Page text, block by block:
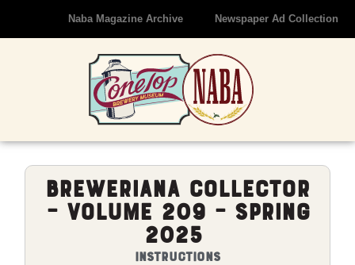
Naba Magazine Archive Newspaper Ad Collection
Breweriana Collector
– Volume 209 – Spring
2025
Instructions